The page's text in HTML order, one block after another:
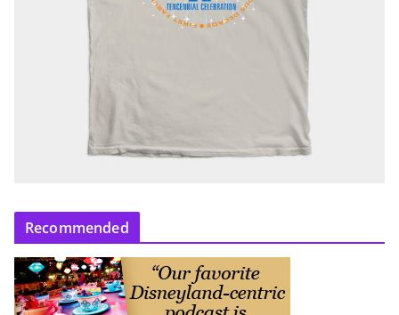
Recommended